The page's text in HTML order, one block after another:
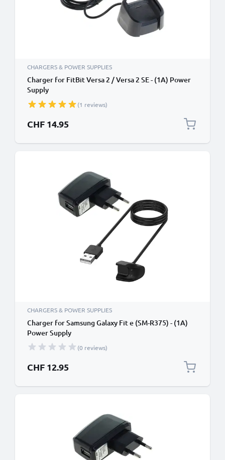
CHARGERS & POWER SUPPLIES
Charger for FitBit Versa 2 / Versa 2 SE - (1A) Power
Supply
(1 reviews)
CHF 14.95
CHARGERS & POWER SUPPLIES
Charger for Samsung Galaxy Fit e (SM-R375) - (1A)
Power Supply
(0 reviews)
CHF 12.95